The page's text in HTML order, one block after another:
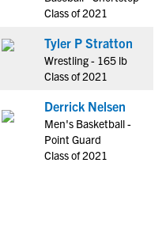
Class of 2021
Tyler P Stratton
Wrestling - 165 lb
Class of 2021
Derrick Nelsen
Men's Basketball -
Point Guard
Class of 2021